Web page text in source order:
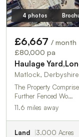
4 photos
£6,667 / month
£80,000 pa
Haulage
Matlock,
The Property
Further Fenced Wo…
11.6 miles away
Land 3.000 Acres